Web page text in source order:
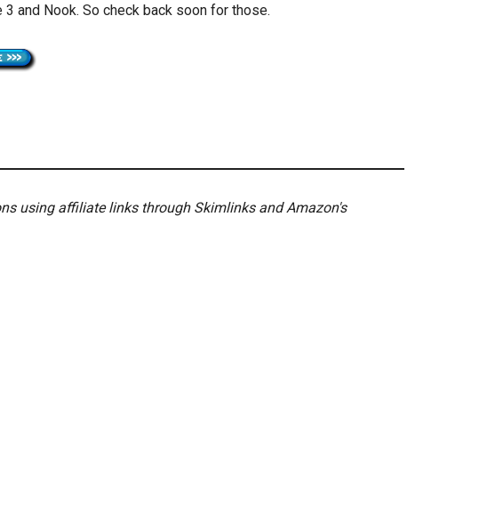
and Nook. So check back soon for those.
using affiliate links through Skimlinks and Amazon's